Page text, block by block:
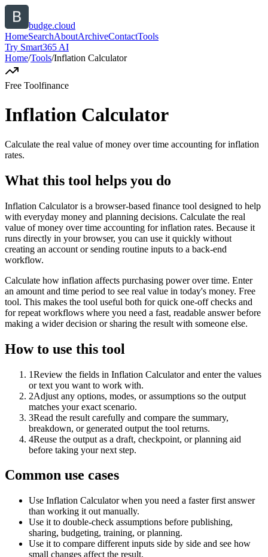
budge.cloud
HomeSearchAboutArchiveContactTools
Try Smart365 AI
Home/Tools/Inflation Calculator
Free Toolfinance
Inflation Calculator
Calculate the real value of money over time accounting for inflation
rates.
What this tool helps you do
Inflation Calculator is a browser-based finance tool designed to help
with everyday money and planning decisions. Calculate the real
value of money over time accounting for inflation rates. Because it
runs directly in your browser, you can use it quickly without
creating an account or sending routine inputs to a back-end
workflow.
Calculate how inflation affects purchasing power over time. Enter
an amount and time period to see real value in today's money. Free
tool. This makes the tool useful both for quick one-off checks and
for repeat workflows where you need a fast, readable answer before
making a wider decision or sharing the result with someone else.
How to use this tool
1Review the fields in Inflation Calculator and enter the values
or text you want to work with.
2Adjust any options, modes, or assumptions so the output
matches your exact scenario.
3Read the result carefully and compare the summary,
breakdown, or generated output the tool returns.
4Reuse the output as a draft, checkpoint, or planning aid
before taking your next step.
Common use cases
Use Inflation Calculator when you need a faster first answer
than working it out manually.
Use it to double-check assumptions before publishing,
sharing, budgeting, training, or planning.
Use it to compare different inputs side by side and see how
small changes affect the result.